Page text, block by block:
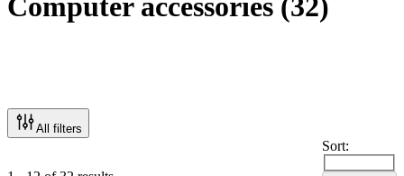
Computer accessories (32)
All filters
Sort: